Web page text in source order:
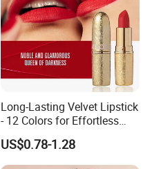
Long-Lasting Velvet Lipstick
- 12 Colors for Effortless
Elegance
US$0.78-1.28